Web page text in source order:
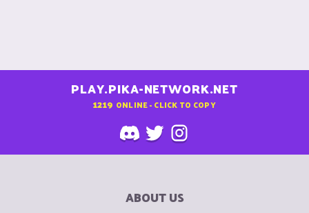
PLAY.PIKA-NETWORK.NET
1219 ONLINE - CLICK TO COPY
ABOUT US